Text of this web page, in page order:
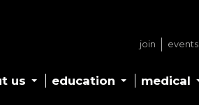
join events
us education medical